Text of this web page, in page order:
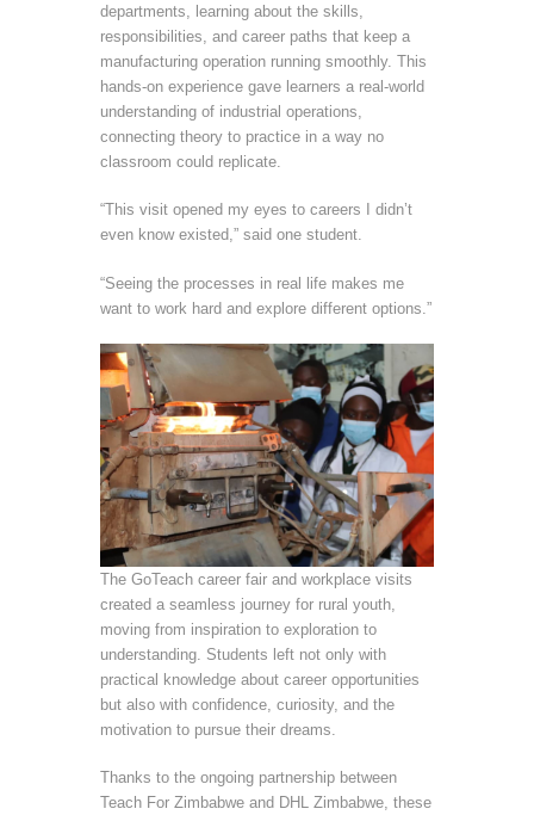
departments, learning about the skills,
responsibilities, and career paths that keep a
manufacturing operation running smoothly. This
hands-on experience gave learners a real-world
understanding of industrial operations,
connecting theory to practice in a way no
classroom could replicate.
“This visit opened my eyes to careers I didn’t
even know existed,” said one student.
“Seeing the processes in real life makes me
want to work hard and explore different options.”
The GoTeach career fair and workplace visits
created a seamless journey for rural youth,
moving from inspiration to exploration to
understanding. Students left not only with
practical knowledge about career opportunities
but also with confidence, curiosity, and the
motivation to pursue their dreams.
Thanks to the ongoing partnership between
Teach For Zimbabwe and DHL Zimbabwe, these